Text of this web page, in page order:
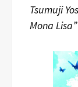
Tsumuji
Mona